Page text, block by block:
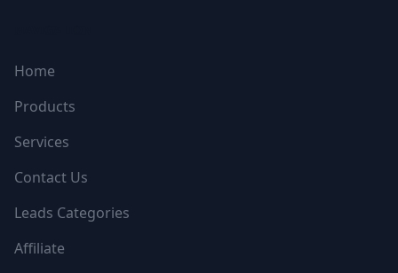
Home
Products
Services
Contact Us
Leads Categories
Affiliate